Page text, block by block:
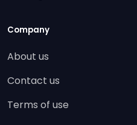
Company
About us
Contact us
Terms of use